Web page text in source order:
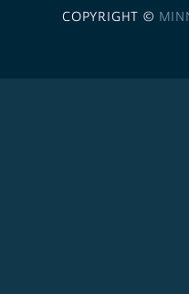
COPYRIGHT ©